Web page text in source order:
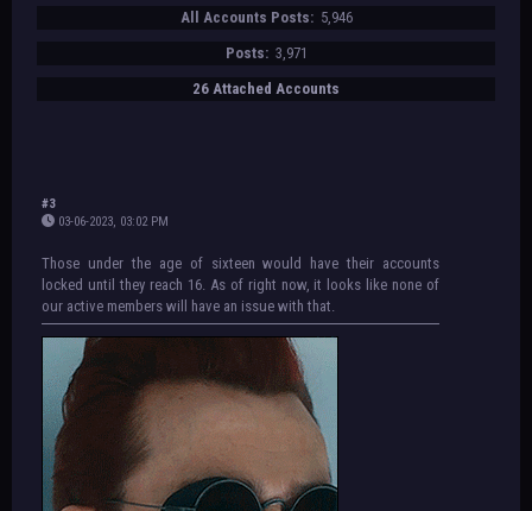
All Accounts Posts: 5,946
Posts: 3,971
26 Attached Accounts
#3
03-06-2023, 03:02 PM
Those under the age of sixteen would have their accounts
locked until they reach 16. As of right now, it looks like none of
our active members will have an issue with that.